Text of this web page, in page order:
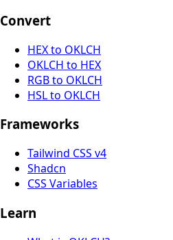
Convert
HEX to OKLCH
OKLCH to HEX
RGB to OKLCH
HSL to OKLCH
Frameworks
Tailwind CSS v4
Shadcn
CSS Variables
Learn